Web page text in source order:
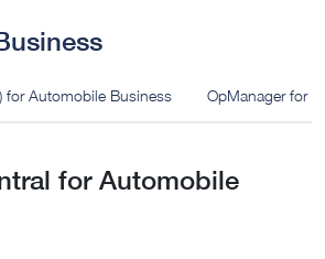
for Automobile Business OpManager for
for Automobile